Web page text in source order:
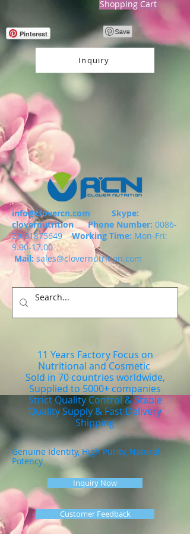
Shopping Cart
Pinterest
Inquiry
info@clovercn.com Skype:
clovernutritionPhone Number: 0086-
29-81875649
Working Time: Mon-Fri:
9.00-17.00
Mail: sales@clovernutrition.com
11 Years Factory Focus on
Nutritional and Cosmetic
Sold in 70 countries worldwide,
Supplied to 5000+ companies
Strict Quality Control & Stable
Quality Supply & Fast Delivery
Shipping
Genuine Identity, High Purity, Natural
Potency
Inquiry Now
Customer Feedback